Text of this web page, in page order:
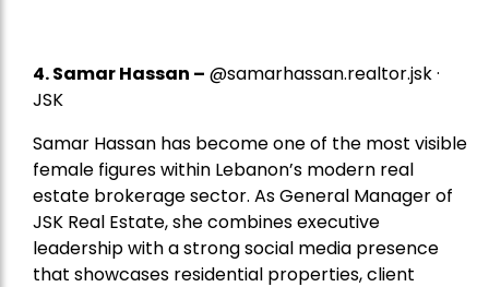
4.Samar Hassan – @samarhassan.realtor.jsk ·
JSK
Samar Hassan has become one of the most visible
female figures within Lebanon’s modern real
estate brokerage sector. As General Manager of
JSK Real Estate, she combines executive
leadership with a strong social media presence
that showcases residential properties, client